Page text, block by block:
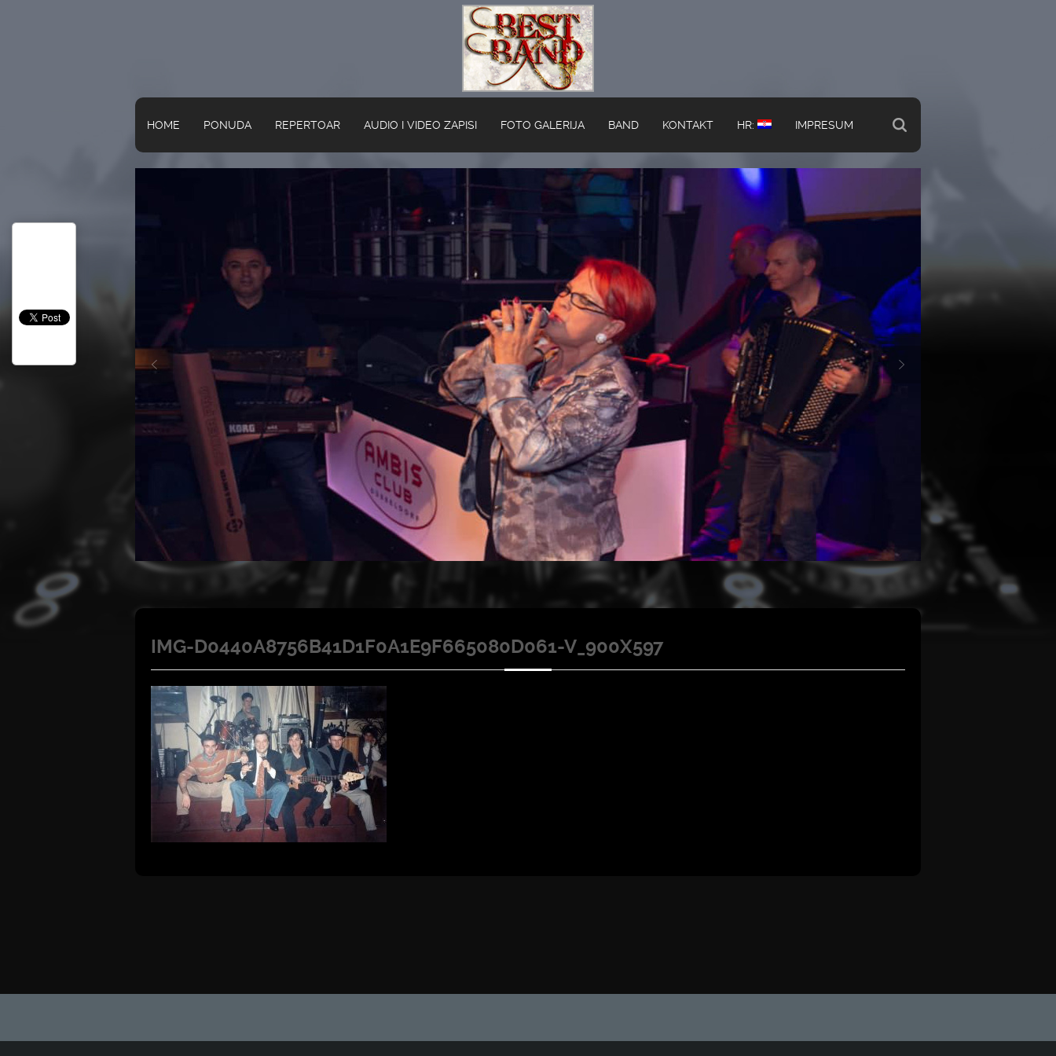
HOME PONUDA REPERTOAR AUDIO I VIDEO ZAPISI FOTO GALERIJA BAND KONTAKT HR: IMPRESUM
IMG-D0440A8756B41D1F0A1E9F665080D061-V_900X597